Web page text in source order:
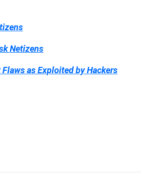
Netizens
as Exploited by Hackers